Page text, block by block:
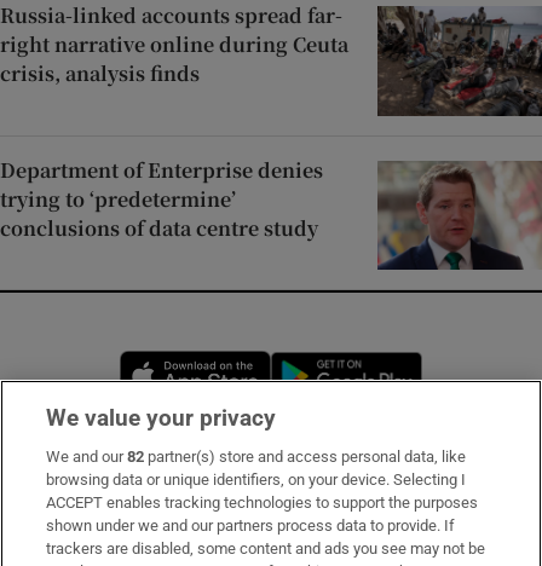
Russia-linked accounts spread far-
right narrative online during Ceuta
crisis, analysis finds
Department of Enterprise denies
trying to ‘predetermine’
conclusions of data centre study
Opens in new window
Subscribe
Support
About Us
We value your privacy
We and our82 partner(s) store and access personal data, like
browsing data or unique identifiers, on your device. Selecting I
ACCEPT enables tracking technologies to support the purposes
shown under we and our partners process data to provide. If
trackers are disabled, some content and ads you see may not be